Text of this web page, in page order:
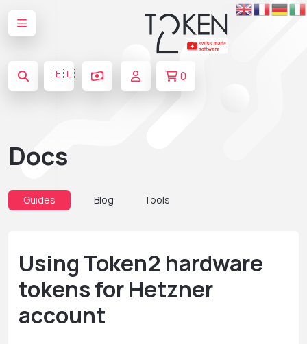
🇪🇺 0
Docs
Guides Blog Tools
Using Token2 hardware
tokens for Hetzner
account